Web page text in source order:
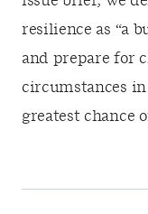
resilience as “a
and prepare for
circumstances
greatest chance